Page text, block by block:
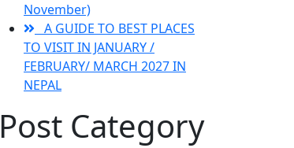
November)
A GUIDE TO BEST PLACES
TO VISIT IN JANUARY /
FEBRUARY/ MARCH 2027 IN
NEPAL
Post Category